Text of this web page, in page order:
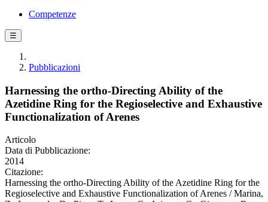
Competenze
☰
Pubblicazioni
Harnessing the ortho-Directing Ability of the
Azetidine Ring for the Regioselective and Exhaustive
Functionalization of Arenes
Articolo
Data di Pubblicazione:
2014
Citazione:
Harnessing the ortho-Directing Ability of the Azetidine Ring for the
Regioselective and Exhaustive Functionalization of Arenes / Marina,